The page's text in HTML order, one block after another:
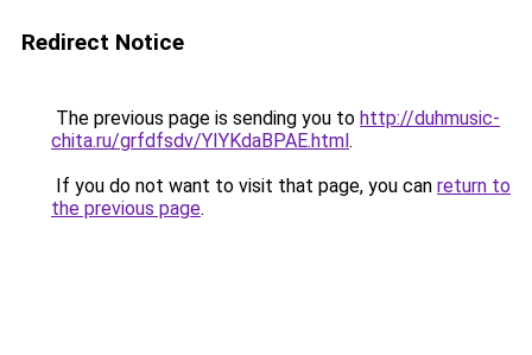
Redirect Notice
The previous page is sending you to http://duhmusic-
chita.ru/grfdfsdv/YIYKdaBPAE.html.
If you do not want to visit that page, you can return to
the previous page.